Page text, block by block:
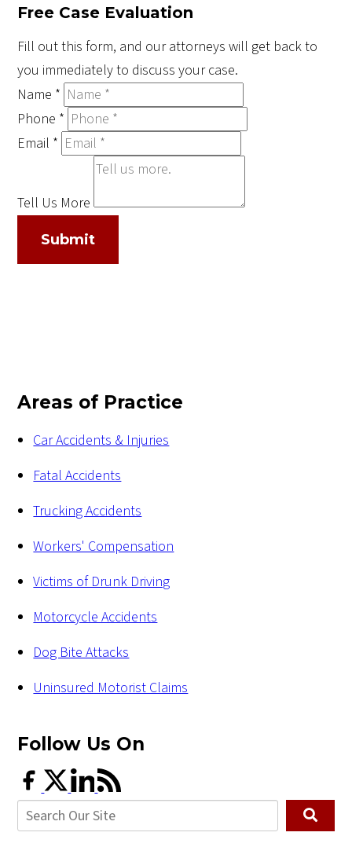
Free Case Evaluation
Fill out this form, and our attorneys will get back to
you immediately to discuss your case.
Name *
Phone *
Email *
Tell Us More
Submit
Areas of Practice
Car Accidents & Injuries
Fatal Accidents
Trucking Accidents
Workers' Compensation
Victims of Drunk Driving
Motorcycle Accidents
Dog Bite Attacks
Uninsured Motorist Claims
Follow Us On